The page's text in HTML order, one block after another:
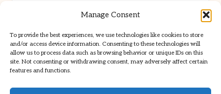
Manage Consent
To provide the best experiences, we use technologies like cookies to store
and/or access device information. Consenting to these technologies will
allow us to process data such as browsing behavior or unique IDs on this
site. Not consenting or withdrawing consent, may adversely affect certain
features and functions.
Delivering trusted insights and news locally for over 6
Respected for in-depth analysis and broad coverage in
dermatopathology
Team blends clinical expertise with a knack for detailed reporting
We share select commentary and tools from well-known clinical